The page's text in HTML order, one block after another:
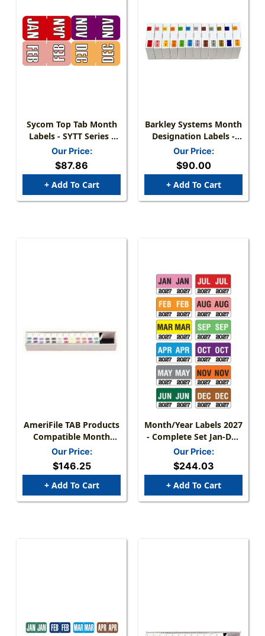
Sycom Top Tab Month
Labels - SYTT Series -
(252/Pack) - Complete
Set - January-December
Our Price:
$87.86
+ Add To Cart
Barkley Systems Month
Designation Labels -
FMBLM Series (Rolls) -
JAN-DEC Set
Our Price:
$90.00
+ Add To Cart
AmeriFile TAB Products
Compatible Month
Mini-Labels - Rolls -
Starter SET Jan-Dec- 1
W X 1/2H - 12 Rolls Of
1000 - L1279-SET
Our Price:
$146.25
+ Add To Cart
Month/Year Labels 2027
- Complete Set Jan-Dec
- 2,700 Labels
Our Price:
$244.03
+ Add To Cart